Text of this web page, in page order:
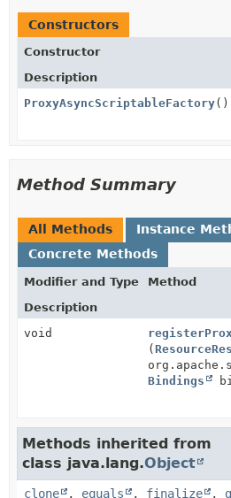
Constructors
Constructor
Description
ProxyAsyncScriptableFactory()
Method Summary
All Methods
Instance
Concrete Methods
Modifier and Type
Method
Description
void
(
Bindings
Methods inherited from
class java.lang.Object
clone , equals , finalize ,